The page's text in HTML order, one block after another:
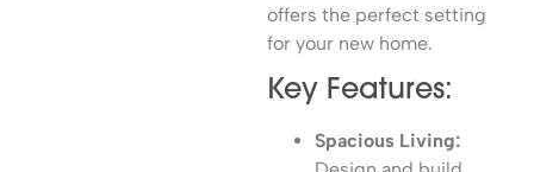
offers the perfect setting
for your new home.
Key Features:
Spacious Living: